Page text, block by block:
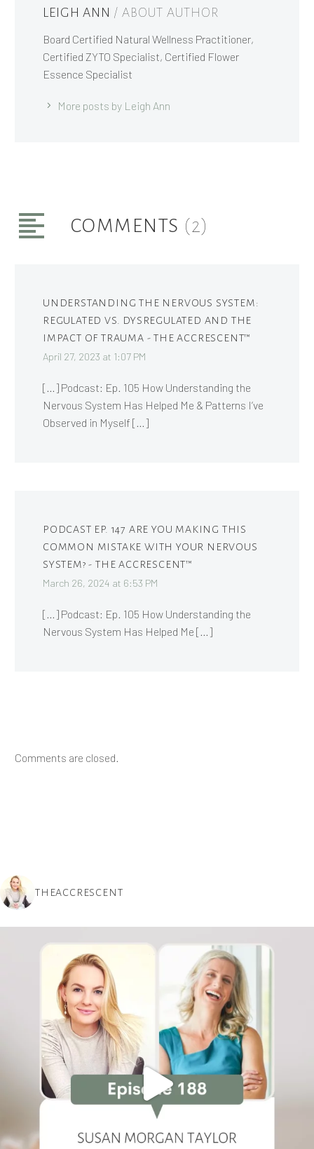
LEIGH ANN / ABOUT AUTHOR
Board Certified Natural Wellness Practitioner,
Certified ZYTO Specialist, Certified Flower
Essence Specialist
More posts by Leigh Ann
COMMENTS (2)
UNDERSTANDING THE NERVOUS SYSTEM:
REGULATED VS. DYSREGULATED AND THE
IMPACT OF TRAUMA - THE ACCRESCENT™
April 27, 2023 at 1:07 PM
[…] Podcast: Ep. 105 How Understanding the
Nervous System Has Helped Me & Patterns I’ve
Observed in Myself […]
PODCAST EP. 147 ARE YOU MAKING THIS
COMMON MISTAKE WITH YOUR NERVOUS
SYSTEM? - THE ACCRESCENT™
March 26, 2024 at 6:53 PM
[…] Podcast: Ep. 105 How Understanding the
Nervous System Has Helped Me […]
Comments are closed.
THEACCRESCENT